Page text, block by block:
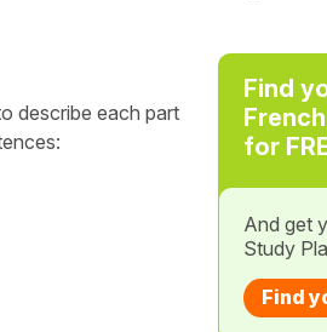
describe each part
Find
for
And get
Study
Find